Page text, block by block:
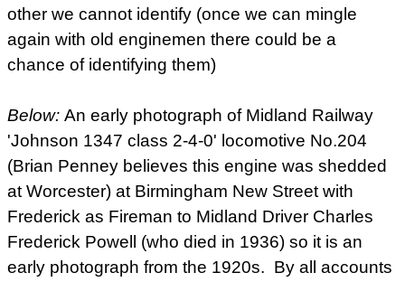
other we cannot identify (once we can mingle
again with old enginemen there could be a
chance of identifying them)
Below: An early photograph of Midland Railway
'Johnson 1347 class 2-4-0' locomotive No.204
(Brian Penney believes this engine was shedded
at Worcester) at Birmingham New Street with
Frederick as Fireman to Midland Driver Charles
Frederick Powell (who died in 1936) so it is an
early photograph from the 1920s. By all accounts